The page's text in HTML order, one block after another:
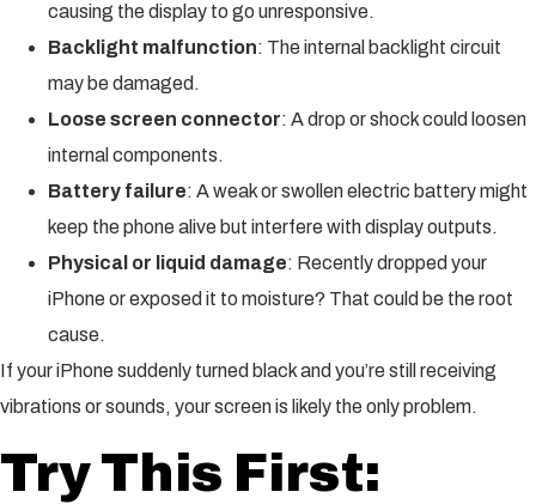
causing the display to go unresponsive.
Backlight malfunction: The internal backlight circuit
may be damaged.
Loose screen connector: A drop or shock could loosen
internal components.
Battery failure: A weak or swollen electric battery might
keep the phone alive but interfere with display outputs.
Physical or liquid damage: Recently dropped your
iPhone or exposed it to moisture? That could be the root
cause.
If your iPhone suddenly turned black and you’re still receiving
vibrations or sounds, your screen is likely the only problem.
Try This First: